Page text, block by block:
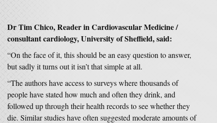
Dr Tim Chico, Reader in Cardiovascular Medicine /
consultant cardiology, University of Sheffield,said:
“On the face of it, this should be an easy question to answer,
but sadly it turns out it isn’t that simple at all.
“The authors have access to surveys where thousands of
people have stated how much and often they drink, and
followed up through their health records to see whether they
die. Similar studies have often suggested moderate amounts of